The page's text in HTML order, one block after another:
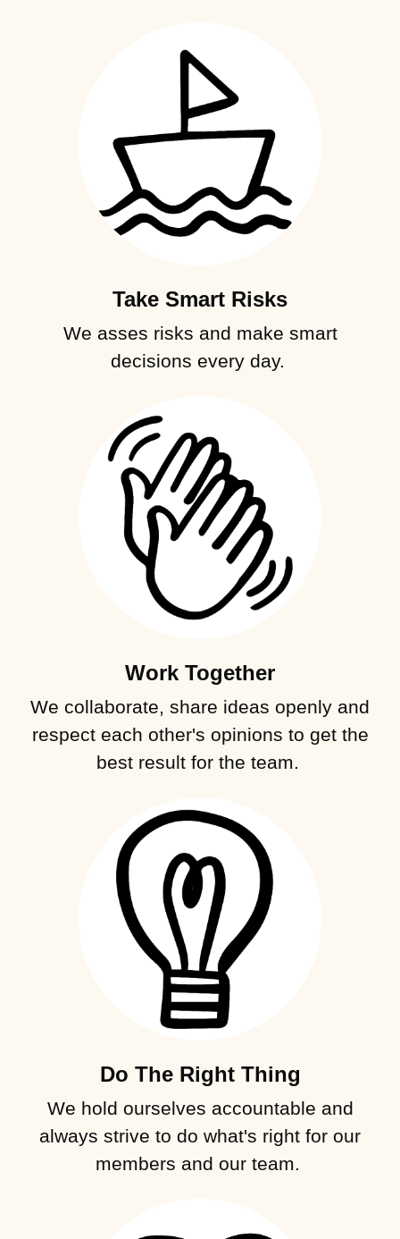
Take Smart Risks
We asses risks and make smart
decisions every day.
Work Together
We collaborate, share ideas openly and
respect each other's opinions to get the
best result for the team.
Do The Right Thing
We hold ourselves accountable and
always strive to do what's right for our
members and our team.